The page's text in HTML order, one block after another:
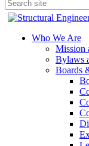
Who We Are
Mission
Bylaws
Boards